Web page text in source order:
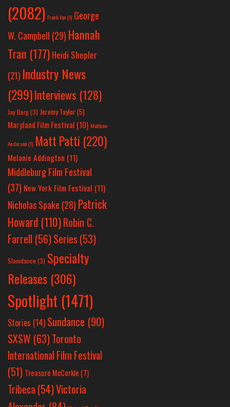
(2082) Frank Yan(1) George
W. Campbell (29) Hannah
Tran (177) Heidi Shepler
(21) Industry News
(299)Interviews (128)
Jay Berg(3) Jeremy Taylor(5)
Maryland Film Festival (10) Matthew
Anderson(1) Matt Patti (220)
Melanie Addington (11)
Middleburg Film Festival
(37) New York Film Festival (11)
Nicholas Spake (28) Patrick
Howard (110)Robin C.
Farrell (56)Series (53)
Slamdance (3) Specialty
Releases (306)
Spotlight (1471)
Stories (14) Sundance (90)
SXSW (63)Toronto
International Film Festival
(51) Treasure McCorkle (7)
Tribeca (54)Victoria